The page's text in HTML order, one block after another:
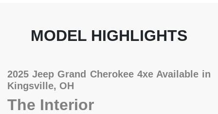
MODEL HIGHLIGHTS
2025 Jeep Grand Cherokee 4xe Available in
Kingsville, OH
The Interior